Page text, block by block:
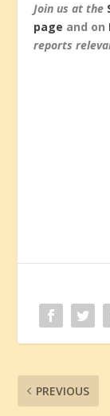
Join us at the
page and on
reports
PREVIOUS